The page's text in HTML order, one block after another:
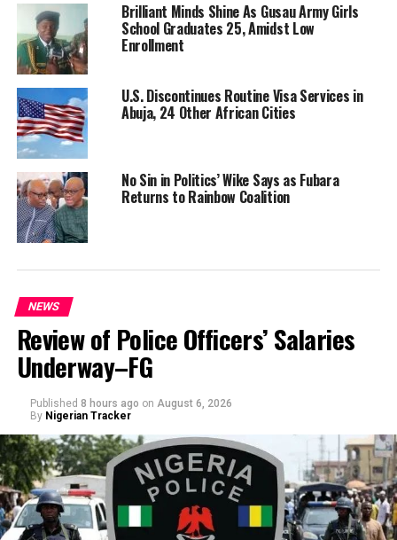
Brilliant Minds Shine As Gusau Army Girls
School Graduates 25, Amidst Low
Enrollment
U.S. Discontinues Routine Visa Services in
Abuja, 24 Other African Cities
No Sin in Politics’ Wike Says as Fubara
Returns to Rainbow Coalition
NEWS
Review of Police Officers’ Salaries
Underway–FG
Published 8 hours ago on August 6, 2026
By Nigerian Tracker